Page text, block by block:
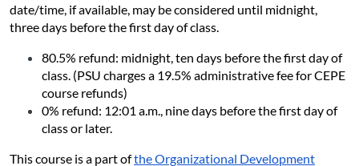
date/time, if available, may be considered until midnight,
three days before the first day of class.
80.5% refund: midnight, ten days before the first day of
class. (PSU charges a 19.5% administrative fee for CEPE
course refunds)
0% refund: 12:01 a.m., nine days before the first day of
class or later.
This course is a part ofthe Organizational Development